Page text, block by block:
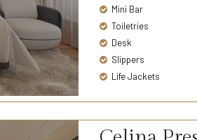
Mini Bar
Toiletries
Desk
Slippers
Life Jackets